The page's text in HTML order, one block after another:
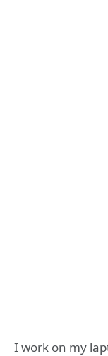
I work on my